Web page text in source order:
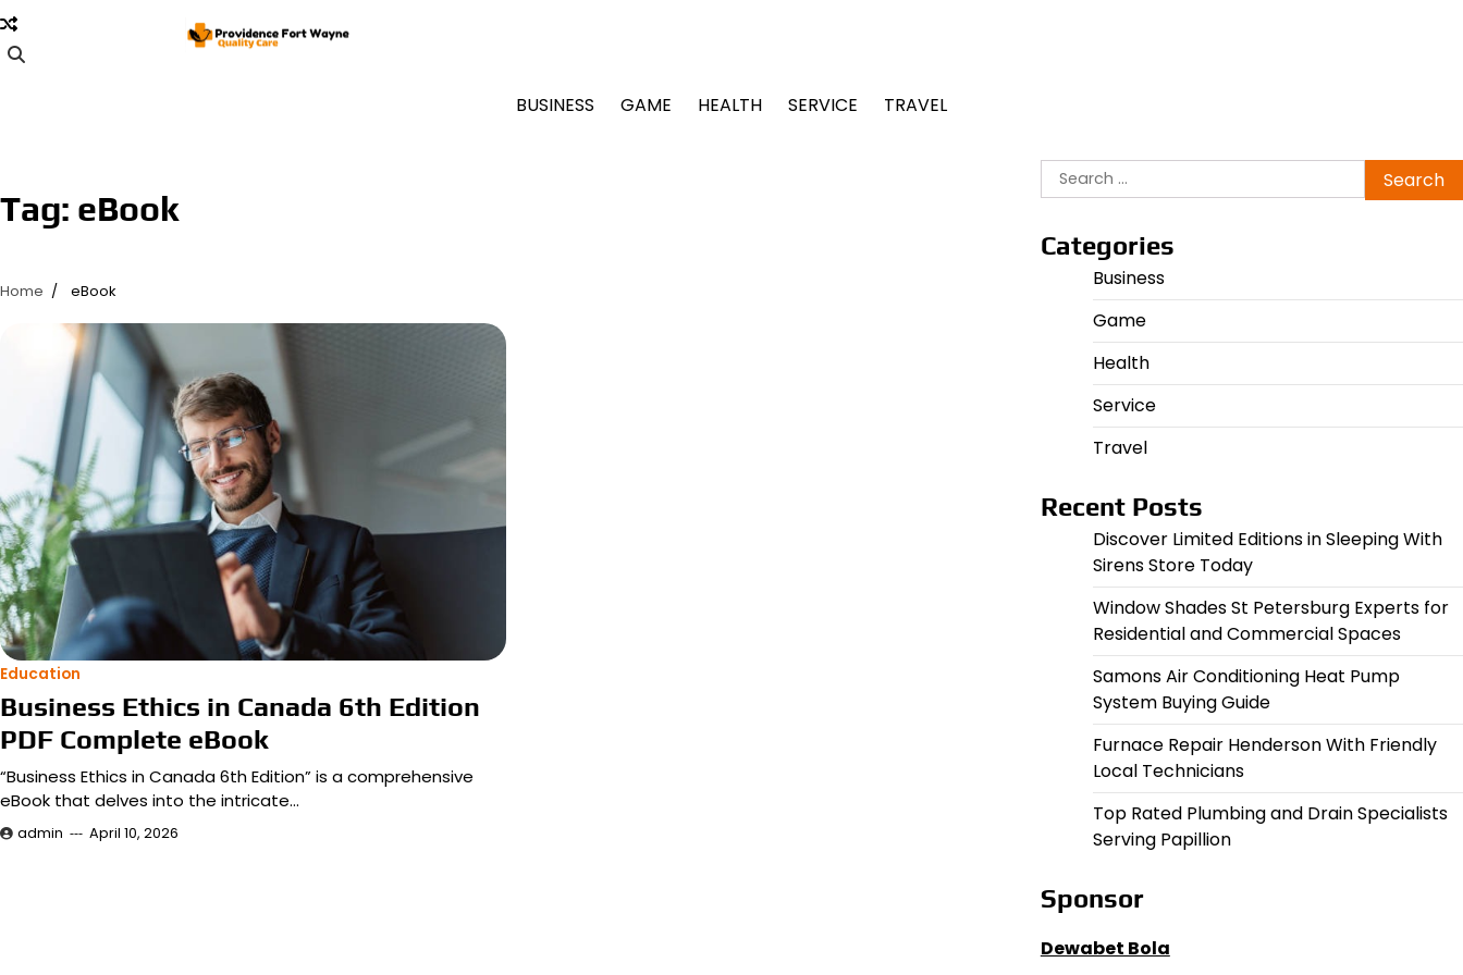
Skip
to
content
BUSINESS
GAME HEALTH SERVICE TRAVEL
Tag: eBook
Home eBook
Education
Business Ethics in Canada 6th Edition
PDF Complete eBook
“Business Ethics in Canada 6th Edition” is a comprehensive
eBook that delves into the intricate…
admin April 10, 2026
Search
for:
Categories
Business
Game
Health
Service
Travel
Recent Posts
Discover Limited Editions in Sleeping With
Sirens Store Today
Window Shades St Petersburg Experts for
Residential and Commercial Spaces
Samons Air Conditioning Heat Pump
System Buying Guide
Furnace Repair Henderson With Friendly
Local Technicians
Top Rated Plumbing and Drain Specialists
Serving Papillion
Sponsor
Dewabet Bola